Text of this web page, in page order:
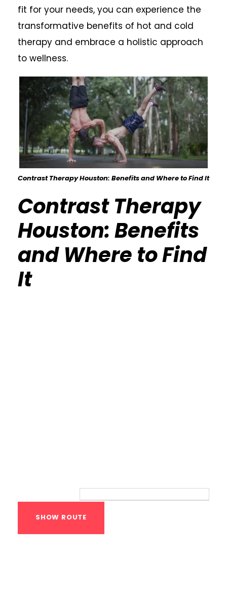
fit for your needs, you can experience the
transformative benefits of hot and cold
therapy and embrace a holistic approach
to wellness.
Contrast Therapy Houston: Benefits and Where to Find It
Contrast Therapy
Houston: Benefits
and Where to Find
It